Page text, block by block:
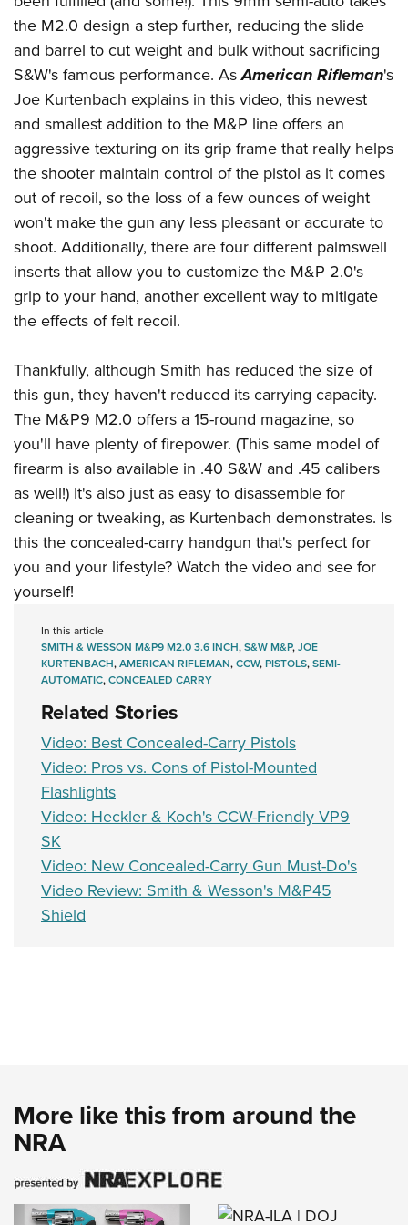
NRA Online Training
NRA Program Materials Center
NRA Marksmanship Qualification Program
Find A Course
NRA CCW
NRA Training Course Catalog
Hunters for the Hungry
American Hunter
Hunting Legislation Issues
State Hunting Resources
NRA Institute for Legislative Action
American Rifleman
Adaptive Hunting Database
Outdoor Adventure Partner of the NRA
American Rifleman
American Hunter
NRA Family
Shooting Sports USA
NRA All Access
NRA Gun Gurus
NRA Member Benefits
Manage Your Membership
NRA Store
NRA Whittington Center
NRA Endorsed Member Insurance
NRA Membership Recruiting
NRA State Associations
NRA Membership For Women
NRA Life Membership
Renew or Upgrade Your Membership
NRA Business Alliance
NRA Industry Ally Program
POLITICS AND LEGISLATION
NRA Institute for Legislative Action
NRA-ILA Gun Laws
Register To Vote
Candidate Ratings
Write Your Lawmakers
NRA-ILA FrontLines
NRA Political Victory Fund
NRA State Associations
RECREATIONAL SHOOTING
America's Rifle Challenge
NRA Whittington Center
Women's Wilderness Escape
NRA Day
The NRA Range
Home Air Gun Program
Adaptive Shooting
Range Services
NRA Member Benefits
NRA Springfield M1A Match
Shooting Illustrated
Firearm Training
NRA Marksmanship Qualification Program
NRA Training Course Catalog
Women On Target® Instructional Shooting Clinics
SAFETY AND EDUCATION
NRA Gun Safety Rules
Eddie Eagle GunSafe® Program
Eddie Eagle Treehouse
Whittington University
Firearm Training
NRA Online Training
Become An NRA Instructor
Hunter Education
Refuse To Be A Victim®
SCHOLARSHIPS, AWARDS AND CONTESTS
Scholarships, Awards & Contests
SHOPPING
NRA Store
NRA Country Gear
NRA Program Materials Center
NRA Member Benefits
NRA Whittington Center Store
VOLUNTEERING
Volunteer For NRA
Get Involved Locally
Volunteer At The Great American Outdoor Show
Institute for Legislative Action
WOMEN'S INTERESTS
NRA Membership For Women
Women's Wilderness Escape
Women On Target® Instructional Shooting Clinics
Sybil Ludington Women's Freedom Award
Women's Wildlife Management / Conservation Scholarship
Become An NRA Instructor
YOUTH INTERESTS
Eddie Eagle Treehouse
NRA Day
NRA Marksmanship Qualification Program
Youth Education Summit
Adventure Camp
Youth Hunter Education Challenge
National Junior Shooting Camps
Youth Wildlife Art Contest
Home Air Gun Program
NRA Family
Eddie Eagle GunSafe® Program
Collegiate Shooting Programs
National Youth Shooting Sports Cooperative Program
Request for Eagle Scout Certificate
the M2.0 design a step further, reducing the slide
and barrel to cut weight and bulk without sacrificing
S&W's famous performance. AsAmerican Rifleman's
Joe Kurtenbach explains in this video, this newest
and smallest addition to the M&P line offers an
aggressive texturing on its grip frame that really helps
the shooter maintain control of the pistol as it comes
out of recoil, so the loss of a few ounces of weight
won't make the gun any less pleasant or accurate to
shoot. Additionally, there are four different palmswell
inserts that allow you to customize the M&P 2.0's
grip to your hand, another excellent way to mitigate
the effects of felt recoil.
Thankfully, although Smith has reduced the size of
this gun, they haven't reduced its carrying capacity.
The M&P9 M2.0 offers a 15-round magazine, so
you'll have plenty of firepower. (This same model of
firearm is also available in .40 S&W and .45 calibers
as well!) It's also just as easy to disassemble for
cleaning or tweaking, as Kurtenbach demonstrates. Is
this the concealed-carry handgun that's perfect for
you and your lifestyle? Watch the video and see for
yourself!
In this article
SMITH & WESSON M&P9 M2.0 3.6 INCH,S&W M&P,JOE
KURTENBACH,AMERICAN RIFLEMAN,CCW,PISTOLS,SEMI-
AUTOMATIC,CONCEALED CARRY
Related Stories
Video: Best Concealed-Carry Pistols
Video: Pros vs. Cons of Pistol-Mounted
Flashlights
Video: Heckler & Koch's CCW-Friendly VP9
SK
Video: New Concealed-Carry Gun Must-Do's
Video Review: Smith & Wesson's M&P45
Shield
More like this from around the
NRA